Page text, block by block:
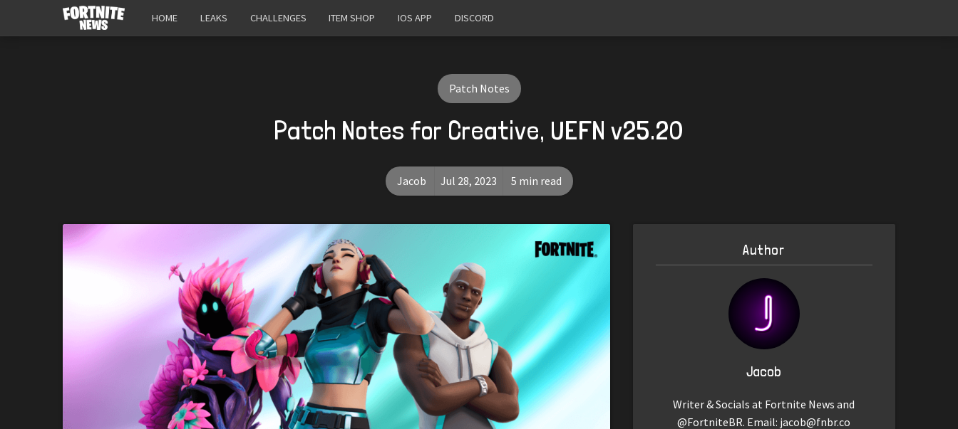
HOME LEAKS CHALLENGES ITEM SHOP IOS APP DISCORD
Patch Notes
Patch Notes for Creative, UEFN v25.20
Jacob Jul 28, 2023 5 min read
Author
Jacob
Writer & Socials at Fortnite News and
@FortniteBR. Email: jacob@fnbr.co